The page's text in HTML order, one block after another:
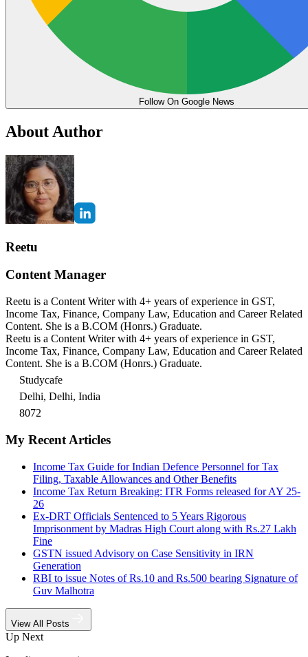
Follow On Google News
About Author
Reetu
Content Manager
Reetu is a Content Writer with 4+ years of experience in GST,
Income Tax, Finance, Company Law, Education and Career Related
Content. She is a B.COM (Honrs.) Graduate.
Reetu is a Content Writer with 4+ years of experience in GST,
Income Tax, Finance, Company Law, Education and Career Related
Content. She is a B.COM (Honrs.) Graduate.
Studycafe
Delhi, Delhi, India
8072
My Recent Articles
Income Tax Guide for Indian Defence Personnel for Tax
Filing, Taxable Allowances and Other Benefits
Income Tax Return Breaking: ITR Forms released for AY 25-
26
Ex-DRT Officials Sentenced to 5 Years Rigorous
Imprisonment by Madras High Court along with Rs.27 Lakh
Fine
GSTN issued Advisory on Case Sensitivity in IRN
Generation
RBI to issue Notes of Rs.10 and Rs.500 bearing Signature of
Guv Malhotra
View All Posts
Up Next